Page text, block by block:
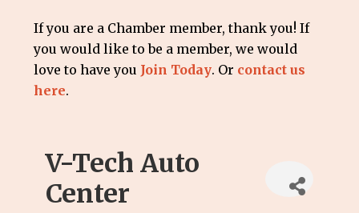
If you are a Chamber member, thank you! If
you would like to be a member, we would
love to have you Join Today. Or contact us
here.
V-Tech Auto
Center